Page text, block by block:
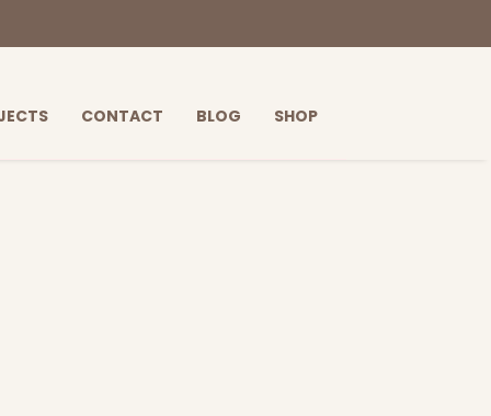
CONTACT BLOG SHOP